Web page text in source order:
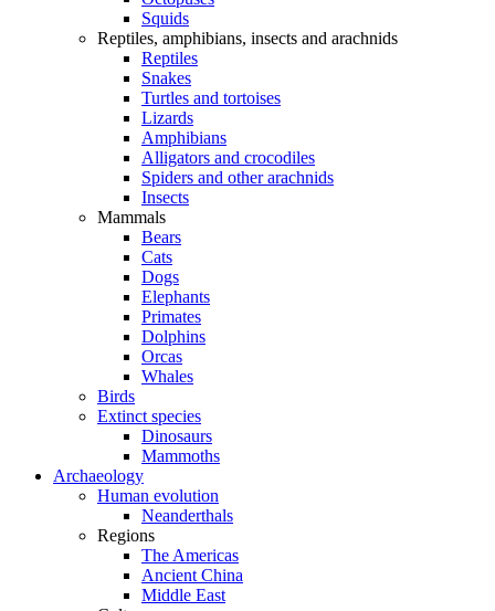
Squids
Reptiles, amphibians, insects and arachnids
Reptiles
Snakes
Turtles and tortoises
Lizards
Amphibians
Alligators and crocodiles
Spiders and other arachnids
Insects
Mammals
Bears
Cats
Dogs
Elephants
Primates
Dolphins
Orcas
Whales
Birds
Extinct species
Dinosaurs
Mammoths
Archaeology
Human evolution
Neanderthals
Regions
The Americas
Ancient China
Middle East